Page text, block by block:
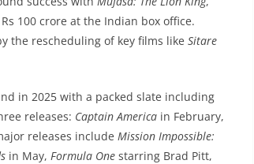
100 crore at the Indian box office.
the rescheduling of key films like Sitare
in 2025 with a packed slate including
releases: Captain America in February,
releases include Mission Impossible:
in May, Formula One starring Brad Pitt,